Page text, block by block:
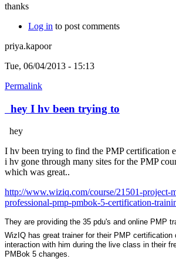
thanks
Log in to post comments
priya.kapoor
Tue, 06/04/2013 - 15:13
Permalink
hey I hv been trying to
hey
I hv been trying to find the PMP certification
i hv gone through many sites for the PMP
which was great..
http://www.wiziq.com/course/21501-project-
professional-pmp-pmbok-5-certification-
They are providing the 35 pdu's and online PMP
WizIQ has great trainer for their PMP certification
interaction with him during the live class in their
PMBok 5 changes.